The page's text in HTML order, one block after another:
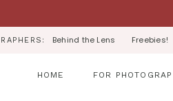
Behind the Lens Freebies!
HOME FOR